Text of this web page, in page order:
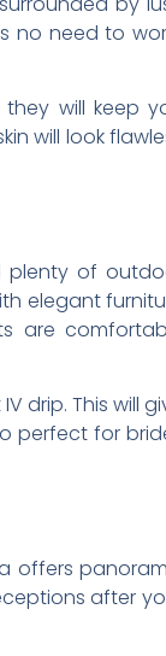
no need to
will keep
will look
plenty of
elegant
are
drip. This will
perfect for
offers
after